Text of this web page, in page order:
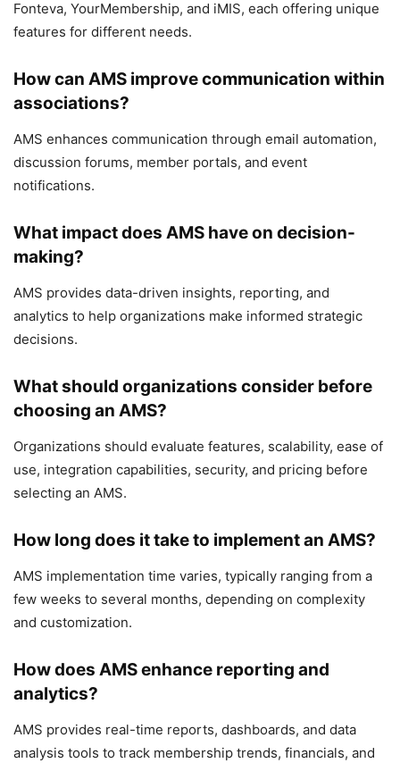
Fonteva, YourMembership, and iMIS, each offering unique
features for different needs.
How can AMS improve communication within
associations?
AMS enhances communication through email automation,
discussion forums, member portals, and event
notifications.
What impact does AMS have on decision-
making?
AMS provides data-driven insights, reporting, and
analytics to help organizations make informed strategic
decisions.
What should organizations consider before
choosing an AMS?
Organizations should evaluate features, scalability, ease of
use, integration capabilities, security, and pricing before
selecting an AMS.
How long does it take to implement an AMS?
AMS implementation time varies, typically ranging from a
few weeks to several months, depending on complexity
and customization.
How does AMS enhance reporting and
analytics?
AMS provides real-time reports, dashboards, and data
analysis tools to track membership trends, financials, and